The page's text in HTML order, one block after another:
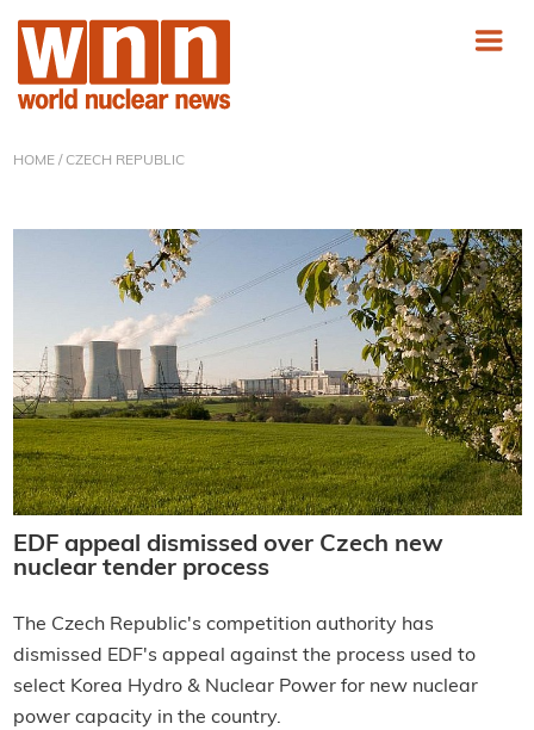
HOME/ CZECH REPUBLIC
EDF appeal dismissed over Czech new
nuclear tender process
The Czech Republic's competition authority has
dismissed EDF's appeal against the process used to
select Korea Hydro & Nuclear Power for new nuclear
power capacity in the country.